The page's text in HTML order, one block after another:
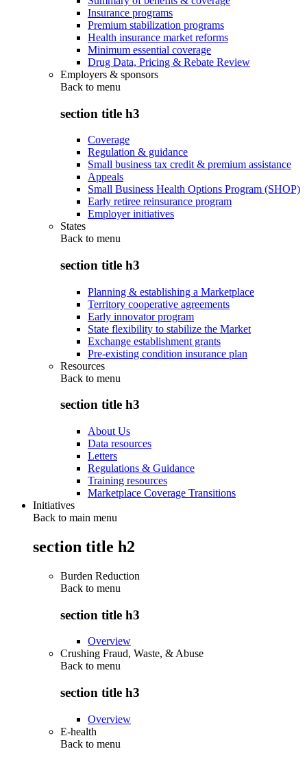
Insurance programs
Premium stabilization programs
Health insurance market reforms
Minimum essential coverage
Drug Data, Pricing & Rebate Review
Employers & sponsors
Back to menu
section title h3
Coverage
Regulation & guidance
Small business tax credit & premium assistance
Appeals
Small Business Health Options Program (SHOP)
Early retiree reinsurance program
Employer initiatives
States
Back to menu
section title h3
Planning & establishing a Marketplace
Territory cooperative agreements
Early innovator program
State flexibility to stabilize the Market
Exchange establishment grants
Pre-existing condition insurance plan
Resources
Back to menu
section title h3
About Us
Data resources
Letters
Regulations & Guidance
Training resources
Marketplace Coverage Transitions
Initiatives
Back to main menu
section title h2
Burden Reduction
Back to menu
section title h3
Overview
Crushing Fraud, Waste, & Abuse
Back to menu
section title h3
Overview
E-health
Back to menu